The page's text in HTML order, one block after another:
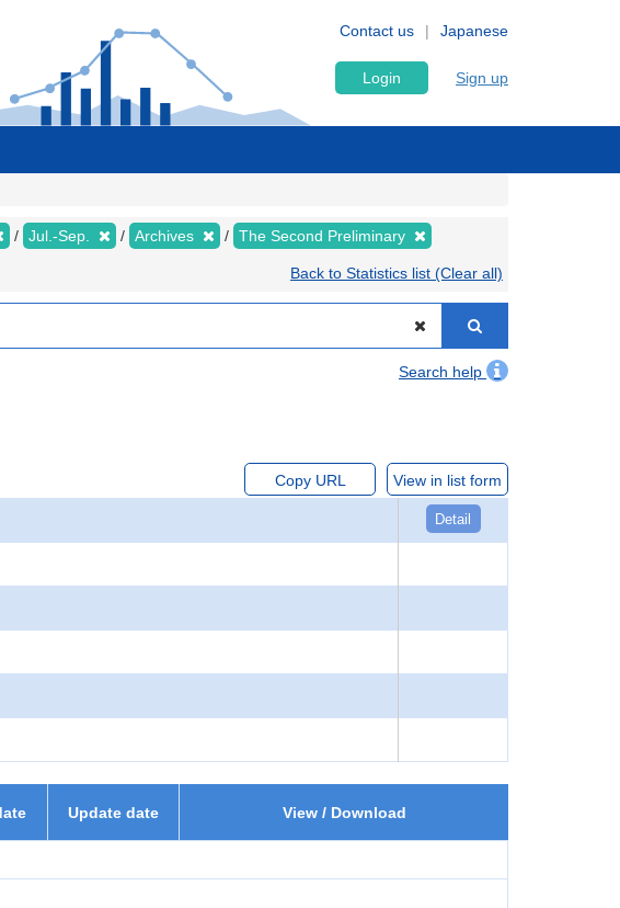
Japanese
Contact us
Login Sign up
Jul.-Sep. Archives The Second Preliminary
Back to Statistics list (Clear all)
Search help
Copy URL View in list form
Detail
Update date View / Download